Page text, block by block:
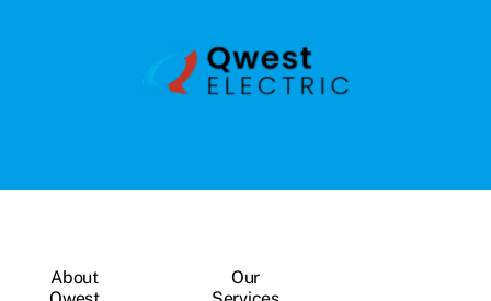
About
Our